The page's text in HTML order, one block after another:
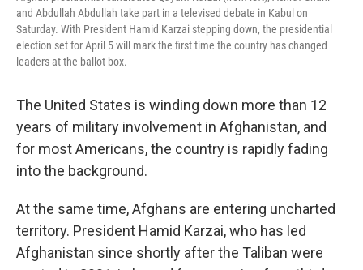
and Abdullah Abdullah take part in a televised debate in Kabul on
Saturday. With President Hamid Karzai stepping down, the presidential
election set for April 5 will mark the first time the country has changed
leaders at the ballot box.
The United States is winding down more than 12
years of military involvement in Afghanistan, and
for most Americans, the country is rapidly fading
into the background.
At the same time, Afghans are entering uncharted
territory. President Hamid Karzai, who has led
Afghanistan since shortly after the Taliban were